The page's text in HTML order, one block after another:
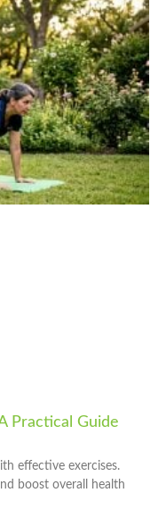
Practical Guide
effective exercises.
boost overall health